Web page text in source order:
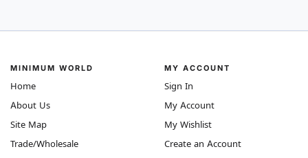
MINIMUM WORLD
Home
About Us
Site Map
Trade/Wholesale
MY ACCOUNT
Sign In
My Account
My Wishlist
Create an Account